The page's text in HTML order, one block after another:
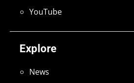
Explore
News
YouTube